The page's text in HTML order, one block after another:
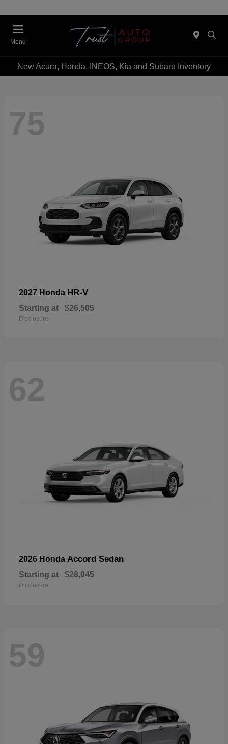
Menu
New Acura, Honda, INEOS, Kia and Subaru Inventory
75
2027 Honda HR-V
Starting at $26,505
Disclosure
62
2026 Honda Accord Sedan
Starting at $28,045
Disclosure
59